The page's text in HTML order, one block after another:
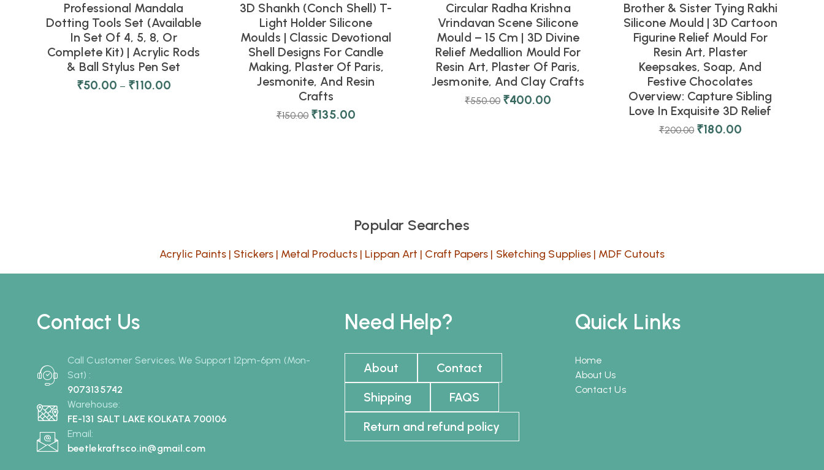
Professional Mandala
Dotting Tools Set (Available
In Set Of 4, 5, 8, Or
Complete Kit) | Acrylic Rods
& Ball Stylus Pen Set
₹50.00 – ₹110.00
3D Shankh (Conch Shell) T-
Light Holder Silicone
Moulds | Classic Devotional
Shell Designs For Candle
Making, Plaster Of Paris,
Jesmonite, And Resin
Crafts
₹150.00 ₹135.00
Circular Radha Krishna
Vrindavan Scene Silicone
Mould – 15 Cm | 3D Divine
Relief Medallion Mould For
Resin Art, Plaster Of Paris,
Jesmonite, And Clay Crafts
₹550.00 ₹400.00
Brother & Sister Tying Rakhi
Silicone Mould | 3D Cartoon
Figurine Relief Mould For
Resin Art, Plaster
Keepsakes, Soap, And
Festive Chocolates
Overview: Capture Sibling
Love In Exquisite 3D Relief
₹200.00 ₹180.00
Popular Searches
Acrylic Paints| Stickers| Metal Products | Lippan Art | Craft Papers | Sketching Supplies | MDF Cutouts
Contact Us
Call Customer Services, We Support 12pm-6pm (Mon-
Sat) :
9073135742
Warehouse:
FE-131 SALT LAKE KOLKATA 700106
Email:
beetlekraftsco.in@gmail.com
Need Help?
About
Contact
Shipping
FAQS
Return and refund policy
Quick Links
Home
About Us
Contact Us